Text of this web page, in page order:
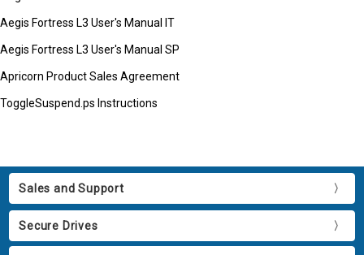
Aegis Fortress L3 User's Manual IT
Aegis Fortress L3 User's Manual SP
Apricorn Product Sales Agreement
ToggleSuspend.ps Instructions
Sales and Support
Secure Drives